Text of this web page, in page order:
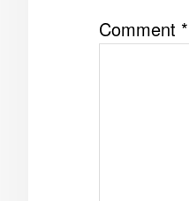
Comment *